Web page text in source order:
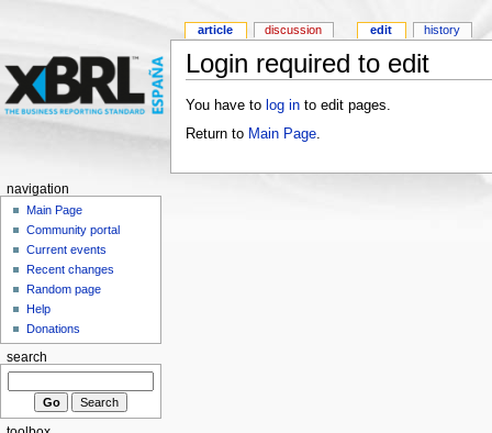
Login required to edit
You have to log into edit pages.
Return to Main Page.
article discussion edit history
navigation
Main Page
Community portal
Current events
Recent changes
Random page
Help
Donations
search